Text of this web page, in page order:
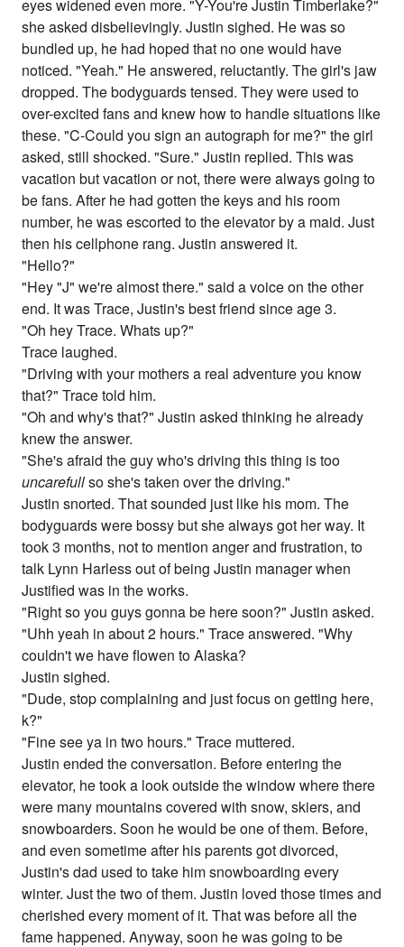
eyes widened even more. "Y-You're Justin Timberlake?"
she asked disbelievingly. Justin sighed. He was so
bundled up, he had hoped that no one would have
noticed. "Yeah." He answered, reluctantly. The girl's jaw
dropped. The bodyguards tensed. They were used to
over-excited fans and knew how to handle situations like
these. "C-Could you sign an autograph for me?" the girl
asked, still shocked. "Sure." Justin replied. This was
vacation but vacation or not, there were always going to
be fans. After he had gotten the keys and his room
number, he was escorted to the elevator by a maid. Just
then his cellphone rang. Justin answered it.
"Hello?"
"Hey "J" we're almost there." said a voice on the other
end. It was Trace, Justin's best friend since age 3.
"Oh hey Trace. Whats up?"
Trace laughed.
"Driving with your mothers a real adventure you know
that?" Trace told him.
"Oh and why's that?" Justin asked thinking he already
knew the answer.
"She's afraid the guy who's driving this thing is too
uncarefullso she's taken over the driving."
Justin snorted. That sounded just like his mom. The
bodyguards were bossy but she always got her way. It
took 3 months, not to mention anger and frustration, to
talk Lynn Harless out of being Justin manager when
Justified was in the works.
"Right so you guys gonna be here soon?" Justin asked.
"Uhh yeah in about 2 hours." Trace answered. "Why
couldn't we have flowen to Alaska?
Justin sighed.
"Dude, stop complaining and just focus on getting here,
k?"
"Fine see ya in two hours." Trace muttered.
Justin ended the conversation. Before entering the
elevator, he took a look outside the window where there
were many mountains covered with snow, skiers, and
snowboarders. Soon he would be one of them. Before,
and even sometime after his parents got divorced,
Justin's dad used to take him snowboarding every
winter. Just the two of them. Justin loved those times and
cherished every moment of it. That was before all the
fame happened. Anyway, soon he was going to be